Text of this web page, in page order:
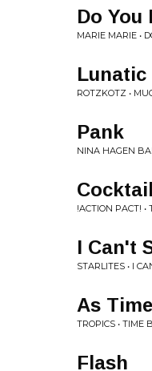
Do You
MARIE MARIE •
Lunatic
ROTZKOTZ •
Pank
NINA HAGEN
!ACTION PACT! •
I Can't
STARLITES • I
As
TROPICS • TIME
Flash